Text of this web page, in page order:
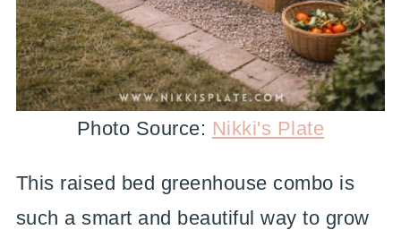
Photo Source: Nikki's Plate
This raised bed greenhouse combo is
such a smart and beautiful way to grow